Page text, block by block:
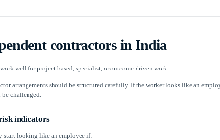
contractors in India
well for project-based, specialist, or outcome-driven work.
arrangements should be structured carefully. If the worker looks like an
be challenged.
indicators
start looking like an employee if: